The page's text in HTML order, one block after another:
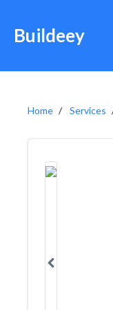
Buildeey
Home Services